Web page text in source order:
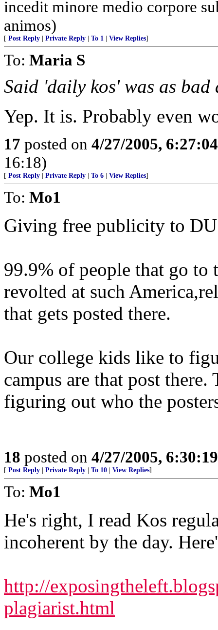
incedit minore medio corpore
animos)
[ Post Reply Private Reply To 1 View Replies]
To: Maria S
Said 'daily kos' was as
Yep. It is. Probably even
17 posted on 4/27/2005,
16:18)
[ Post Reply Private Reply To 6 View Replies]
To: Mo1
Giving free publicity to
99.9% of people that go to
revolted at such
that gets posted there.
Our college kids like to
campus are that post
figuring out who the
18 posted on 4/27/2005,
[ Post Reply Private Reply To 10 View Replies]
To: Mo1
He's right, I read Kos
incoherent by the day.
http://
plagiarist.html